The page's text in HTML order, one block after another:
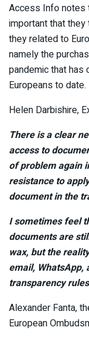
Access Info notes
important that
they related to
namely the
pandemic that
Europeans to date.
Helen Darbishire,
There is a clear
access to
of problem again
resistance to
document in the
I sometimes feel
documents are
wax, but the
email, WhatsApp,
transparency
Alexander Fanta,
European